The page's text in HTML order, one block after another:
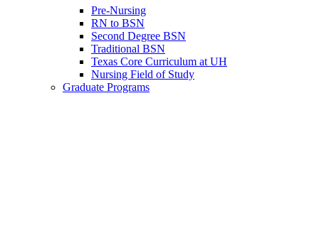
Pre-Nursing
RN to BSN
Second Degree BSN
Traditional BSN
Texas Core Curriculum at UH
Nursing Field of Study
Graduate Programs